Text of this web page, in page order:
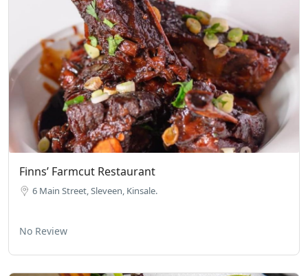
Finns’ Farmcut Restaurant
6 Main Street, Sleveen, Kinsale.
No Review